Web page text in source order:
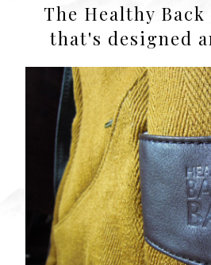
The Healthy Back
that's designed